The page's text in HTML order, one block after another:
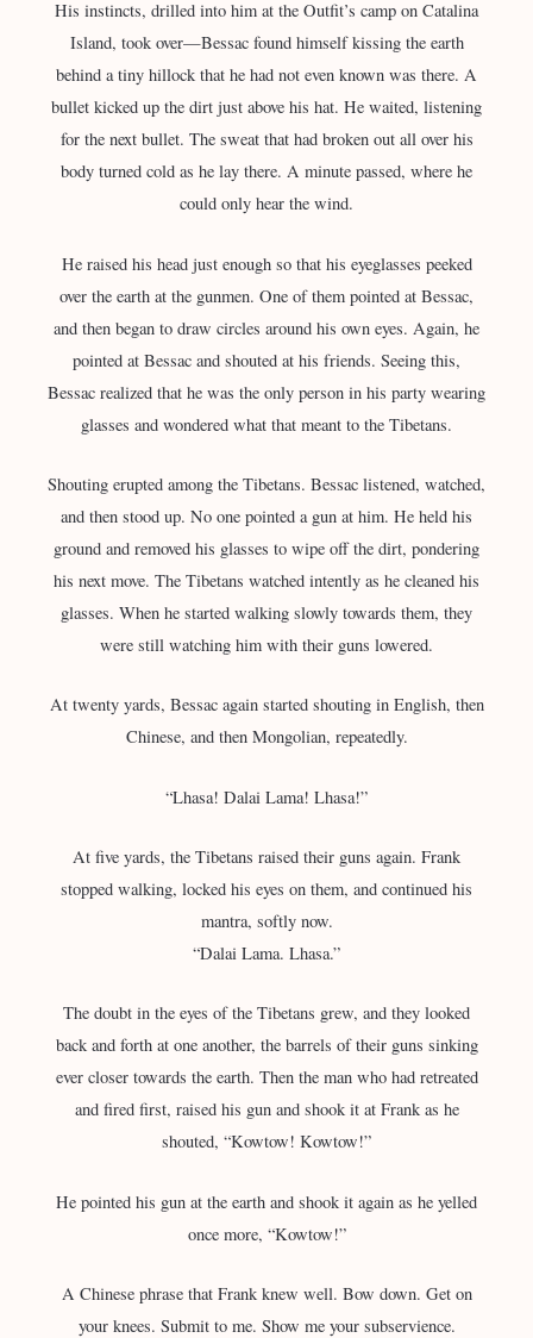
His instincts, drilled into him at the Outfit’s camp on Catalina
Island, took over—Bessac found himself kissing the earth
behind a tiny hillock that he had not even known was there. A
bullet kicked up the dirt just above his hat. He waited, listening
for the next bullet. The sweat that had broken out all over his
body turned cold as he lay there. A minute passed, where he
could only hear the wind.
He raised his head just enough so that his eyeglasses peeked
over the earth at the gunmen. One of them pointed at Bessac,
and then began to draw circles around his own eyes. Again, he
pointed at Bessac and shouted at his friends. Seeing this,
Bessac realized that he was the only person in his party wearing
glasses and wondered what that meant to the Tibetans.
Shouting erupted among the Tibetans. Bessac listened, watched,
and then stood up. No one pointed a gun at him. He held his
ground and removed his glasses to wipe off the dirt, pondering
his next move. The Tibetans watched intently as he cleaned his
glasses. When he started walking slowly towards them, they
were still watching him with their guns lowered.
At twenty yards, Bessac again started shouting in English, then
Chinese, and then Mongolian, repeatedly.
“Lhasa! Dalai Lama! Lhasa!”
At five yards, the Tibetans raised their guns again. Frank
stopped walking, locked his eyes on them, and continued his
mantra, softly now.
“Dalai Lama. Lhasa.”
The doubt in the eyes of the Tibetans grew, and they looked
back and forth at one another, the barrels of their guns sinking
ever closer towards the earth. Then the man who had retreated
and fired first, raised his gun and shook it at Frank as he
shouted, “Kowtow! Kowtow!”
He pointed his gun at the earth and shook it again as he yelled
once more, “Kowtow!”
A Chinese phrase that Frank knew well. Bow down. Get on
your knees. Submit to me. Show me your subservience.